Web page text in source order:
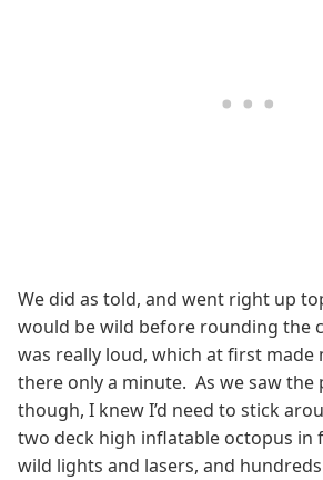
We did as told, and went right up
would be wild before rounding the
was really loud, which at first made
there only a minute. As we saw the
though, I knew I’d need to stick
two deck high inflatable octopus in
wild lights and lasers, and